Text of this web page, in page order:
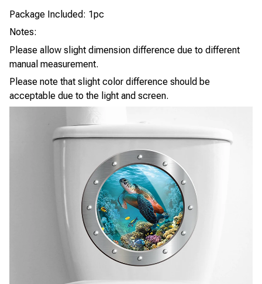
Package Included: 1pc
Notes:
Please allow slight dimension difference due to different
manual measurement.
Please note that slight color difference should be
acceptable due to the light and screen.